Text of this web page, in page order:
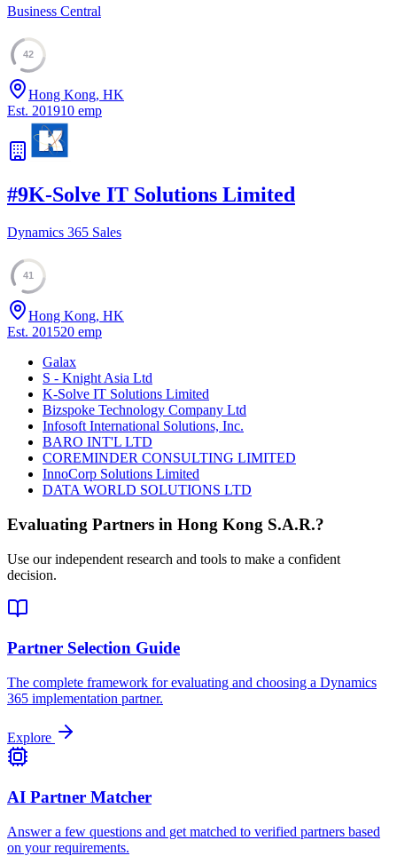
Business Central
42
Hong Kong, HK
Est. 201910 emp
#9K-Solve IT Solutions Limited
Dynamics 365 Sales
41
Hong Kong, HK
Est. 201520 emp
Galax
S - Knight Asia Ltd
K-Solve IT Solutions Limited
Bizspoke Technology Company Ltd
Infosoft International Solutions, Inc.
BARO INT'L LTD
COREMINDER CONSULTING LIMITED
InnoCorp Solutions Limited
DATA WORLD SOLUTIONS LTD
Evaluating Partners in Hong Kong S.A.R.?
Use our independent research and tools to make a confident
decision.
Partner Selection Guide
The complete framework for evaluating and choosing a Dynamics
365 implementation partner.
Explore
AI Partner Matcher
Answer a few questions and get matched to verified partners based
on your requirements.